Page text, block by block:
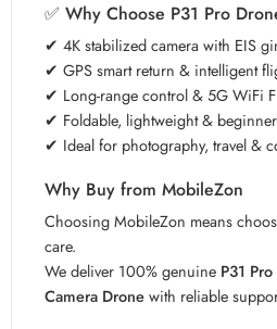
✅ Why Choose P31 Pro
✔ 4K stabilized camera with EIS
✔ GPS smart return & intelligent
✔ Long-range control & 5G WiFi
✔ Foldable, lightweight &
✔ Ideal for photography, travel &
Why Buy from MobileZon
Choosing MobileZon means
care.
We deliver 100% genuine P31
Camera Dronewith reliable